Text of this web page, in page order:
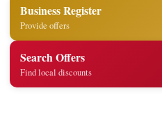
Business Register
Provide offers
Search Offers
Find local discounts